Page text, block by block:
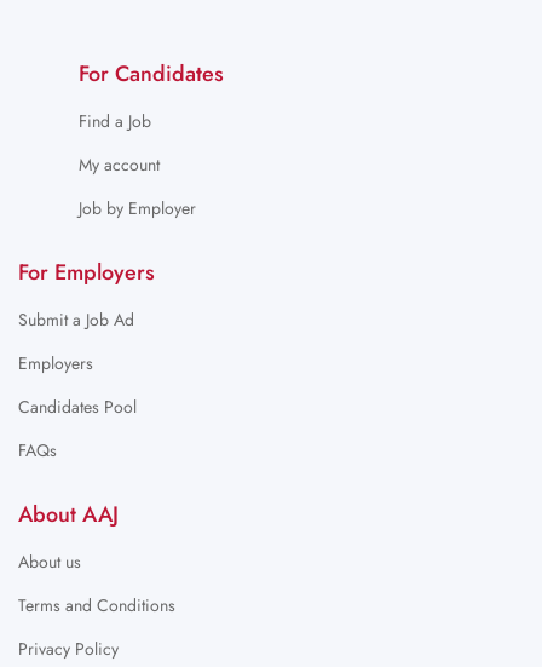
For Candidates
Find a Job
My account
Job by Employer
For Employers
Submit a Job Ad
Employers
Candidates Pool
FAQs
About AAJ
About us
Terms and Conditions
Privacy Policy